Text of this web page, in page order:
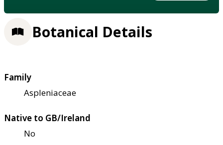
Botanical Details
Family
Aspleniaceae
Native to GB/Ireland
No